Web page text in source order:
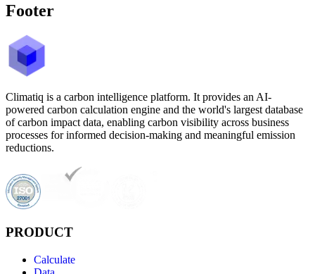
Footer
Climatiq is a carbon intelligence platform. It provides an AI-
powered carbon calculation engine and the world's largest database
of carbon impact data, enabling carbon visibility across business
processes for informed decision-making and meaningful emission
reductions.
PRODUCT
Calculate